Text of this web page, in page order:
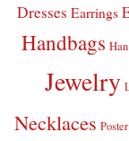
Dresses Earrings
Handbags
Jewelry
Necklaces